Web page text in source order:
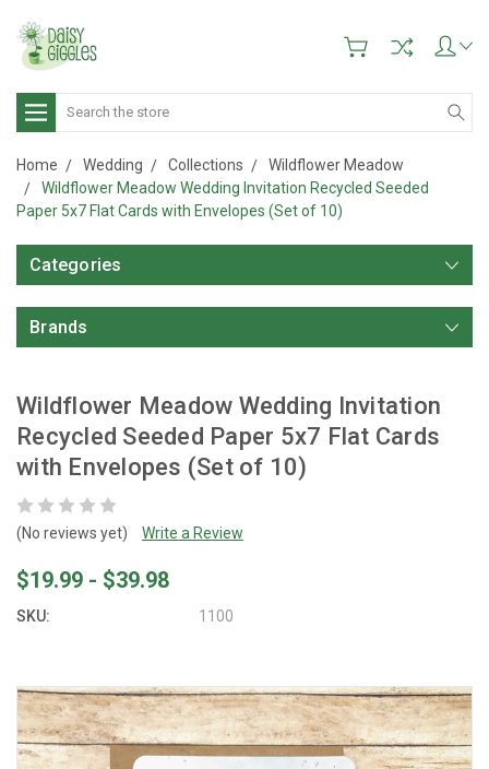
Search
Home Wedding Collections
Wildflower Meadow
Wildflower Meadow Wedding Invitation Recycled Seeded
Paper 5x7 Flat Cards with Envelopes (Set of 10)
Categories
Brands
Wildflower Meadow Wedding Invitation
Recycled Seeded Paper 5x7 Flat Cards
with Envelopes (Set of 10)
(No reviews yet) Write a Review
$19.99 - $39.98
SKU: 1100